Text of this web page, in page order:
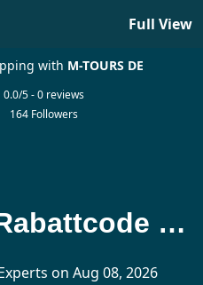
Full View
with M-TOURS DE
0.0/5 - 0 reviews
164 Followers
M-TOURS DE Rabattcode Updated Today
on Aug 08, 2026